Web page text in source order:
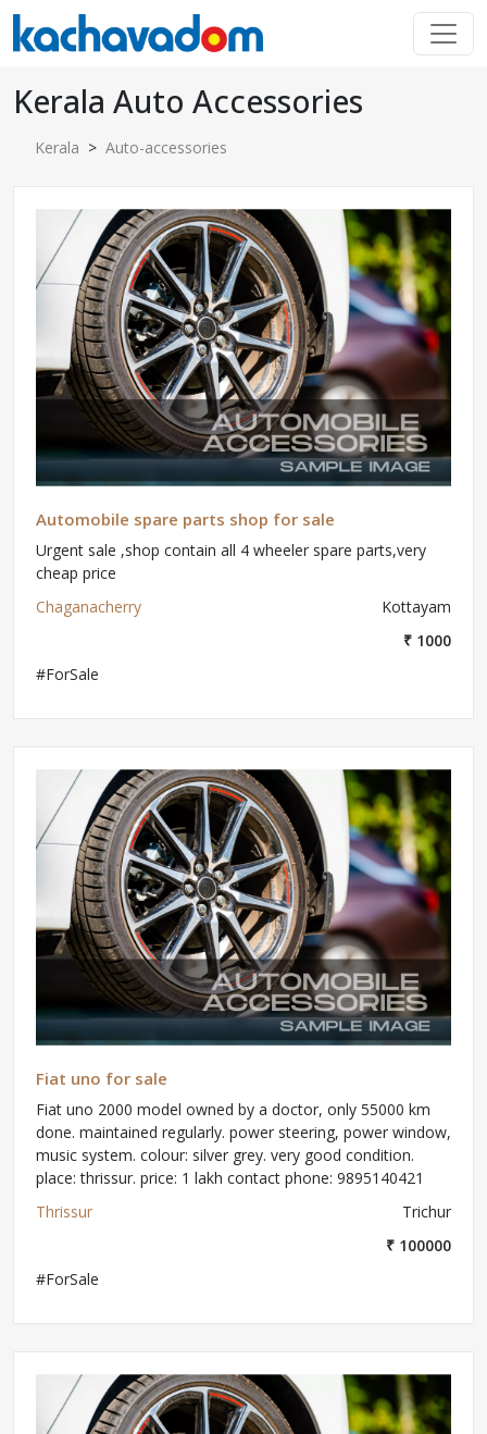
Kerala Auto Accessories
Kerala > Auto-accessories
Automobile spare parts shop for sale
Urgent sale ,shop contain all 4 wheeler spare parts,very
cheap price
Chaganacherry
Kottayam
₹ 1000
#ForSale
Fiat uno for sale
Fiat uno 2000 model owned by a doctor, only 55000 km
done. maintained regularly. power steering, power window,
music system. colour: silver grey. very good condition.
place: thrissur. price: 1 lakh contact phone: 9895140421
Thrissur
Trichur
₹ 100000
#ForSale